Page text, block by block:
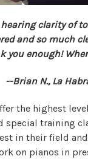
clarity of
and so much
you enough!
--Brian N., La
the highest
special training
in their field
on pianos in